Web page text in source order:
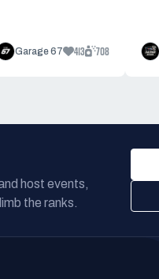
Garage 67 413 708
host events,
the ranks.